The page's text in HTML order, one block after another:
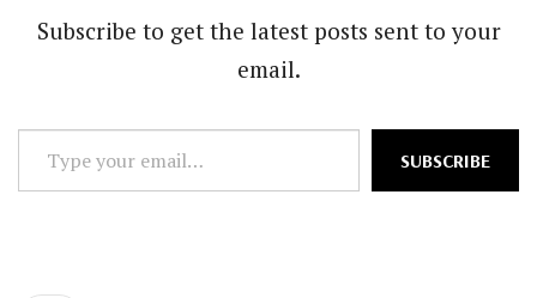
Subscribe to get the latest posts sent to your
email.
your
SUBSCRIBE